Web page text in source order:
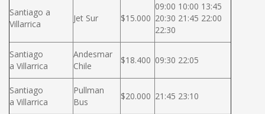
Santiago a
Villarrica
Jet Sur $15.000
09:00 10:00 13:45
20:30 21:45 22:00
22:30
Santiago
a Villarrica
Andesmar
Chile
$18.400 09:30 22:05
Santiago
a Villarrica
Pullman
Bus
$20.000 21:45 23:10